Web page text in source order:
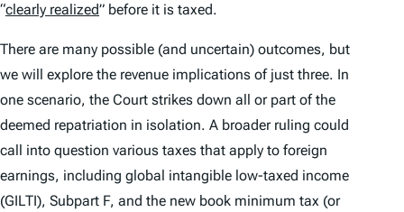
“clearly realized” before it is taxed.
There are many possible (and uncertain) outcomes, but
we will explore the revenue implications of just three. In
one scenario, the Court strikes down all or part of the
deemed repatriation in isolation. A broader ruling could
call into question various taxes that apply to foreign
earnings, including global intangible low-taxed income
(GILTI), Subpart F, and the new book minimum tax (or